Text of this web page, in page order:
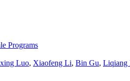
Programs
Luo, Xiaofeng Li, Bin Gu, Liqiang